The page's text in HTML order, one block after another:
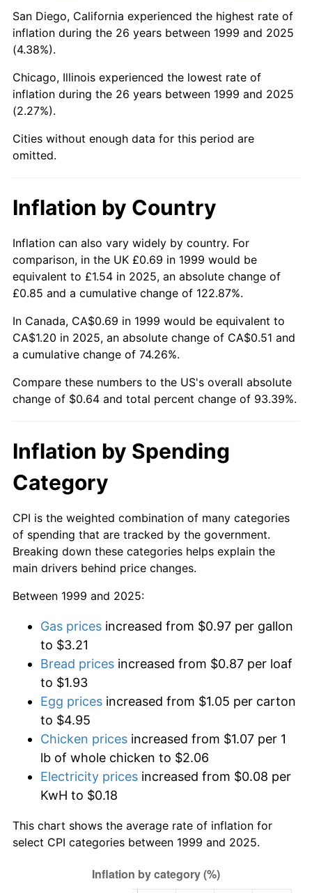
San Diego, California experienced the highest rate of
inflation during the 26 years between 1999 and 2025
(4.38%).
Chicago, Illinois experienced the lowest rate of
inflation during the 26 years between 1999 and 2025
(2.27%).
Cities without enough data for this period are
omitted.
Inflation by Country
Inflation can also vary widely by country. For
comparison, in the UK £0.69 in 1999 would be
equivalent to £1.54 in 2025, an absolute change of
£0.85 and a cumulative change of 122.87%.
In Canada, CA$0.69 in 1999 would be equivalent to
CA$1.20 in 2025, an absolute change of CA$0.51 and
a cumulative change of 74.26%.
Compare these numbers to the US's overall absolute
change of $0.64 and total percent change of 93.39%.
Inflation by Spending
Category
CPI is the weighted combination of many categories
of spending that are tracked by the government.
Breaking down these categories helps explain the
main drivers behind price changes.
Between 1999 and 2025:
Gas prices increased from $0.97 per gallon
to $3.21
Bread prices increased from $0.87 per loaf
to $1.93
Egg prices increased from $1.05 per carton
to $4.95
Chicken prices increased from $1.07 per 1
lb of whole chicken to $2.06
Electricity prices increased from $0.08 per
KwH to $0.18
This chart shows the average rate of inflation for
select CPI categories between 1999 and 2025.